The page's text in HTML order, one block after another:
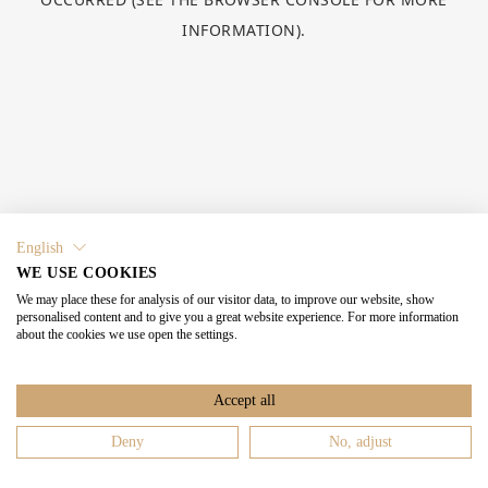
INFORMATION).
English
WE USE COOKIES
We may place these for analysis of our visitor data, to improve our website, show
personalised content and to give you a great website experience. For more information
about the cookies we use open the settings.
Accept all
Deny No, adjust